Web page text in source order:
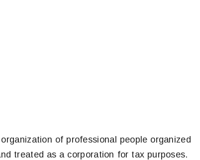
of professional people organized
treated as a corporation for tax purposes.